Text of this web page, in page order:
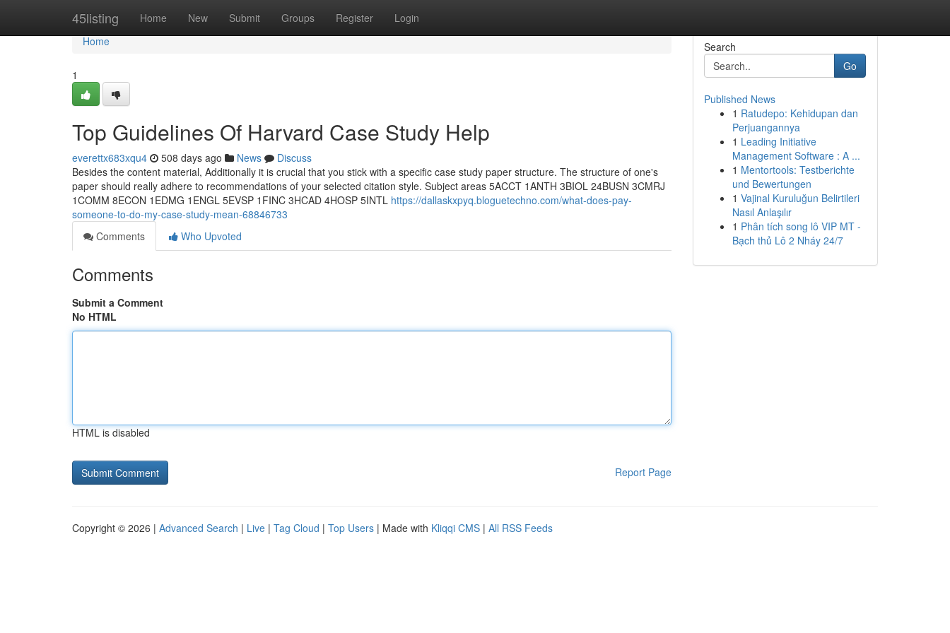
45listing Home New Submit Groups Register Login
Home
Home
1
Top Guidelines Of Harvard Case Study Help
everettx683xqu4 508 days ago News
Discuss
Besides the content material, Additionally it is crucial that you stick with a specific case study paper structure. The structure of one's
paper should really adhere to recommendations of your selected citation style. Subject areas 5ACCT 1ANTH 3BIOL 24BUSN 3CMRJ
1COMM 8ECON 1EDMG 1ENGL 5EVSP 1FINC 3HCAD 4HOSP 5INTL https://dallaskxpyq.bloguetechno.com/what-does-pay-
someone-to-do-my-case-study-mean-68846733
Comments
Who Upvoted
Comments
Submit a Comment
No HTML
HTML is disabled
Report Page
Search
Go
Published News
1 Ratudepo: Kehidupan dan
Perjuangannya
1 Leading Initiative
Management Software : A ...
1 Mentortools: Testberichte
und Bewertungen
1 Vajinal Kuruluğun Belirtileri
Nasıl Anlaşılır
1 Phân tích song lô VIP MT -
Bạch thủ Lô 2 Nháy 24/7
Copyright © 2026 | Advanced Search | Live | Tag Cloud | Top Users | Made with Kliqqi CMS | All RSS Feeds